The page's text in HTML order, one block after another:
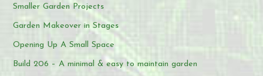
Smaller Garden Projects
Garden Makeover in Stages
Opening Up A Small Space
Build 206 – A minimal & easy to maintain garden